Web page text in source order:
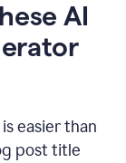
AI
easier than
post title